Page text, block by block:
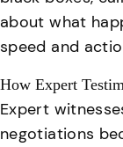
about what
speed and
How Expert
Expert
negotiations